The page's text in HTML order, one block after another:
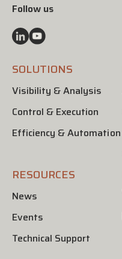
Follow us
SOLUTIONS
Visibility & Analysis
Control & Execution
Efficiency & Automation
RESOURCES
News
Events
Technical Support